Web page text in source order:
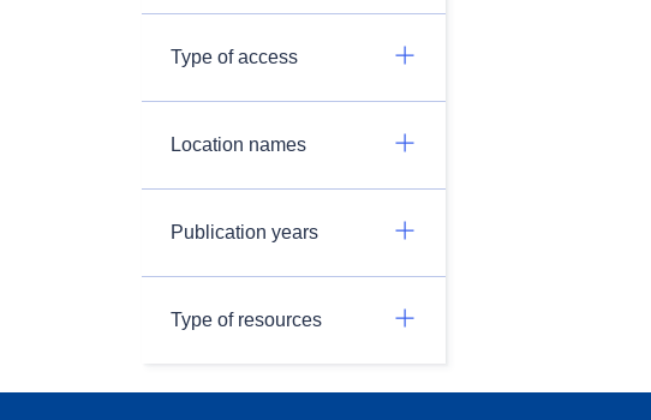
Type of access
Location names
Publication years
Type of resources